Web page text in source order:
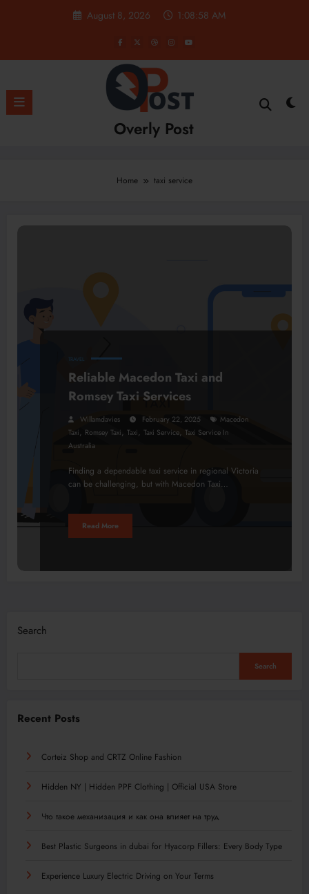
August 8, 2026 1:08:58 AM
Overly Post
Home taxi service
TRAVEL
Reliable Macedon Taxi and
Romsey Taxi Services
Willamdavies February 22, 2025
Macedon
Taxi, Romsey Taxi, Taxi, Taxi Service, Taxi Service In
Australia
Finding a dependable taxi service in regional Victoria
can be challenging, but with Macedon Taxi…
Read More
Search
Search
Recent Posts
Corteiz Shop and CRTZ Online Fashion
Hidden NY | Hidden PPF Clothing | Official USA Store
Что такое механизация и как она влияет на труд
Best Plastic Surgeons in dubai for Hyacorp Fillers: Every Body Type
Experience Luxury Electric Driving on Your Terms